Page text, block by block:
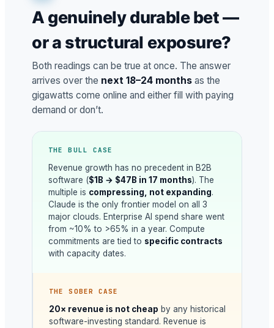
A genuinely durable bet —
or a structural exposure?
Both readings can be true at once. The answer
arrives over the next 18–24 months as the
gigawatts come online and either fill with paying
demand or don’t.
THE BULL CASE
Revenue growth has no precedent in B2B
software ($1B → $47B in 17 months). The
multiple is compressing, not expanding.
Claude is the only frontier model on all 3
major clouds. Enterprise AI spend share went
from ~10% to >65% in a year. Compute
commitments are tied to specific contracts
with capacity dates.
THE SOBER CASE
20× revenue is not cheap by any historical
software-investing standard. Revenue is